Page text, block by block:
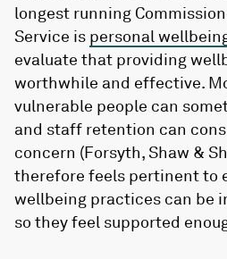
longest running
Service is personal
evaluate that providing
worthwhile and effective.
vulnerable people can
and staff retention can
concern (Forsyth, Shaw &
therefore feels pertinent to
wellbeing practices can be
so they feel supported